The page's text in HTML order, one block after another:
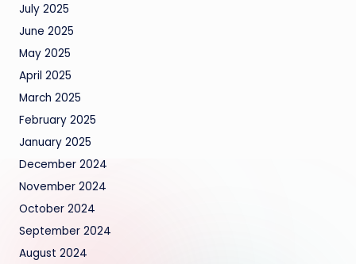
July 2025
June 2025
May 2025
April 2025
March 2025
February 2025
January 2025
December 2024
November 2024
October 2024
September 2024
August 2024